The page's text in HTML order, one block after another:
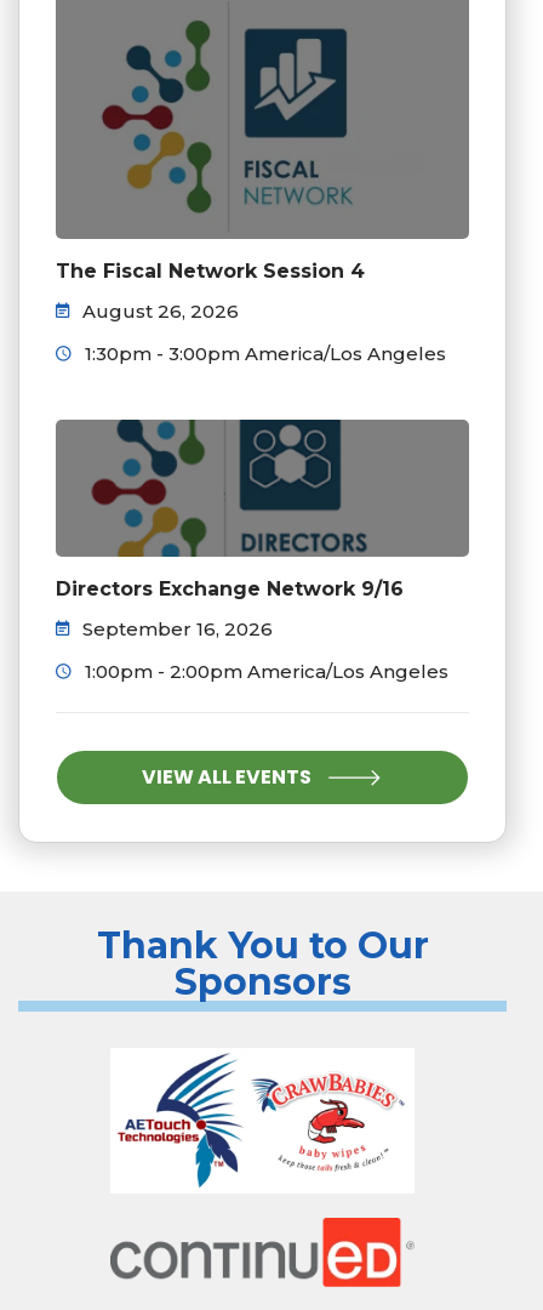
The Fiscal Network Session 4
August 26, 2026
1:30pm - 3:00pm America/Los Angeles
Directors Exchange Network 9/16
September 16, 2026
1:00pm - 2:00pm America/Los Angeles
VIEW ALL EVENTS
Thank You to Our
Sponsors